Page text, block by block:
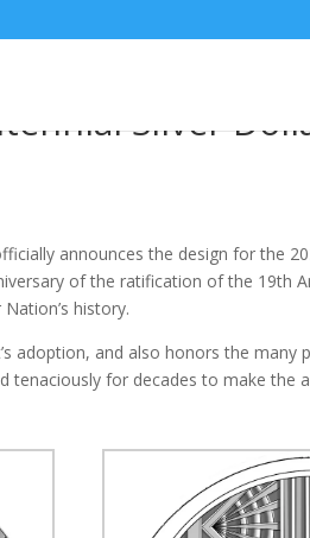
Design
Silver
announces the design for the
of the ratification of the 19th
history.
adoption, and also honors the many
for decades to make the